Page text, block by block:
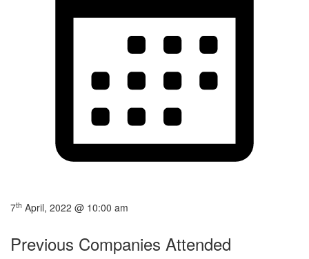
7th April, 2022 @ 10:00 am
Previous Companies Attended